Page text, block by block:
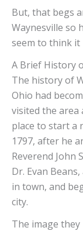
But, that begs
Waynesville so
seem to think it
A Brief History
The history of
Ohio had
visited the area
place to start a
1797, after he
Reverend John
Dr. Evan
in town, and
city.
The image